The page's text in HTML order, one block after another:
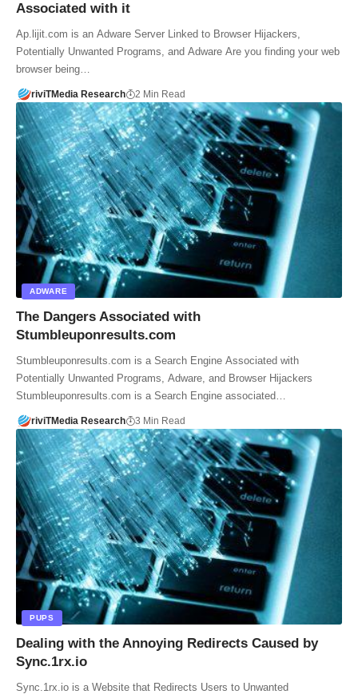
Associated with it
Ap.lijit.com is an Adware Server Linked to Browser Hijackers,
Potentially Unwanted Programs, and Adware Are you finding your web
browser being…
riviTMedia Research 2 Min Read
ADWARE
The Dangers Associated with
Stumbleuponresults.com
Stumbleuponresults.com is a Search Engine Associated with
Potentially Unwanted Programs, Adware, and Browser Hijackers
Stumbleuponresults.com is a Search Engine associated…
riviTMedia Research 3 Min Read
PUPS
Dealing with the Annoying Redirects Caused by
Sync.1rx.io
Sync.1rx.io is a Website that Redirects Users to Unwanted